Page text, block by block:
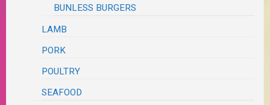
BUNLESS BURGERS
LAMB
PORK
POULTRY
SEAFOOD